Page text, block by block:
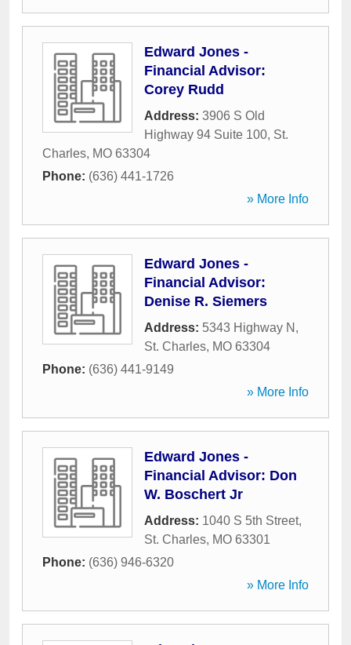
Edward Jones -
Financial Advisor:
Corey Rudd
Address: 3906 S Old
Highway 94 Suite 100, St.
Charles, MO 63304
Phone: (636) 441-1726
» More Info
Edward Jones -
Financial Advisor:
Denise R. Siemers
Address: 5343 Highway N ,
St. Charles, MO 63304
Phone: (636) 441-9149
» More Info
Edward Jones -
Financial Advisor: Don
W. Boschert Jr
Address: 1040 S 5th Street,
St. Charles, MO 63301
Phone: (636) 946-6320
» More Info